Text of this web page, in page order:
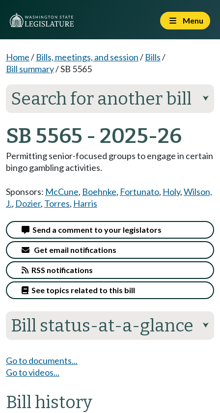
Menu
Home/ Bills, meetings, and session/ Bills/
Bill summary/SB 5565
Search for another bill ⮟
SB 5565 - 2025-26
Permitting senior-focused groups to engage in certain
bingo gambling activities.
Sponsors: McCune, Boehnke, Fortunato, Holy,Wilson,
J., Dozier, Torres, Harris
Bill status-at-a-glance ⮟
Send a comment to your legislators
Get email notifications
RSS notifications
See topics related to this bill
Go to documents...
Go to videos...
Bill history